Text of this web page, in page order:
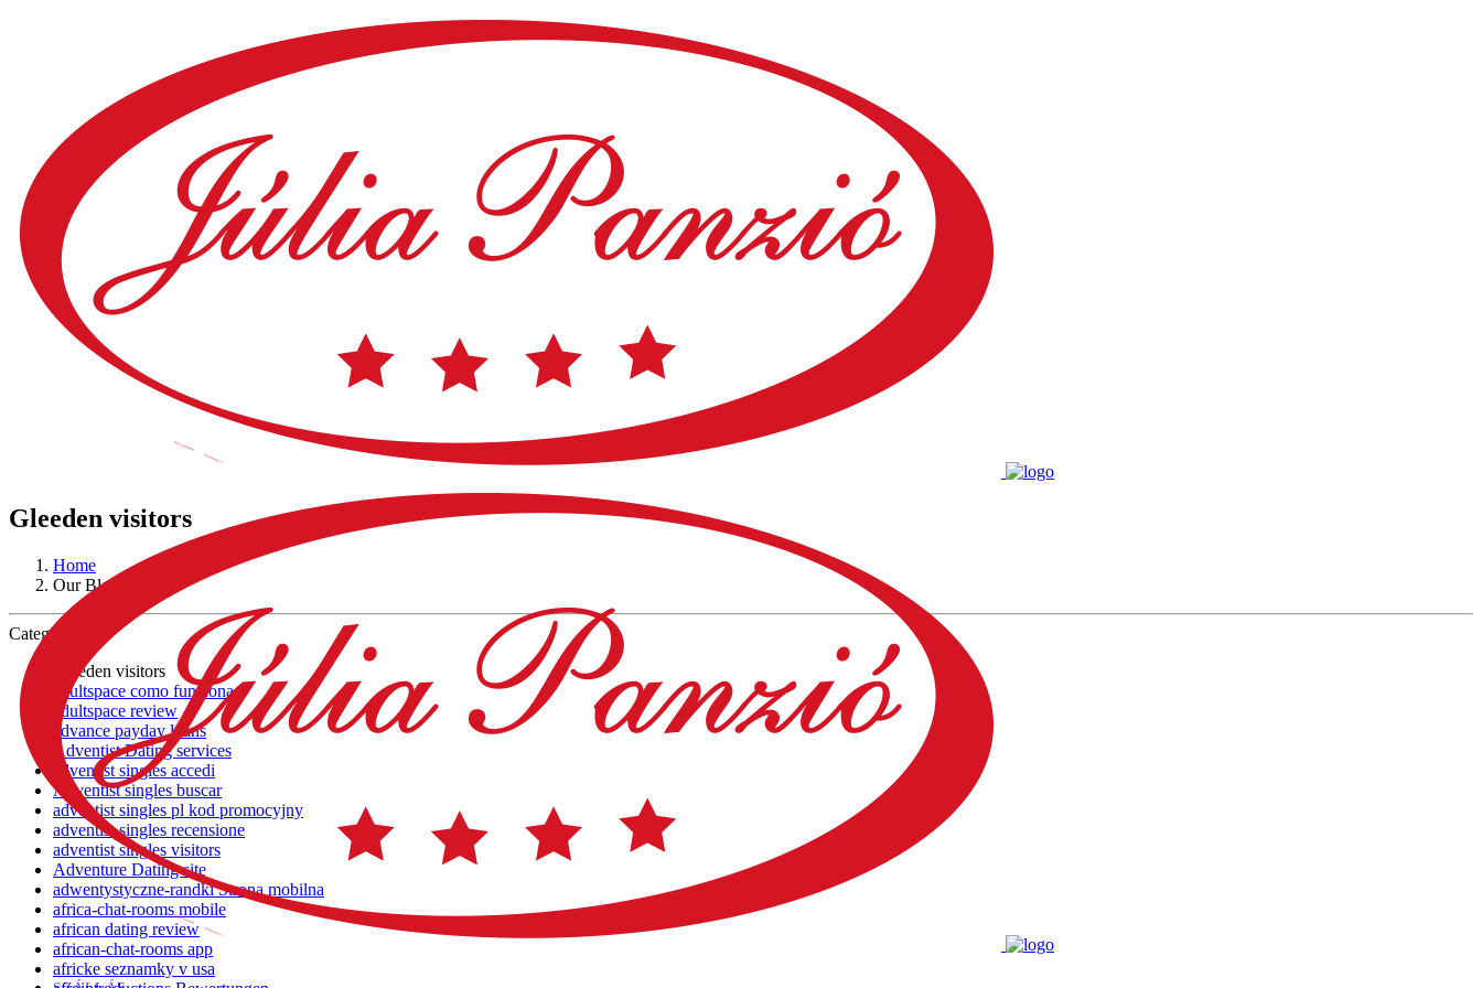
Gleeden visitors
Home
Our Blog
Category:
Gleeden visitors
adultspace como funciona
adultspace review
advance payday loans
Adventist Dating services
adventist singles accedi
Adventist singles buscar
adventist singles pl kod promocyjny
adventist singles recensione
adventist singles visitors
Adventure Dating site
adwentystyczne-randki Strona mobilna
africa-chat-rooms mobile
african dating review
african-chat-rooms app
africke seznamky v usa